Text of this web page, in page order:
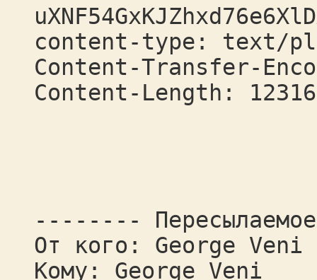
content-type: text/
Content-Transfer-
Content-Length: 12316
--------
От кого: George Veni
Кому: George Veni